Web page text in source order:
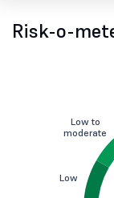
Risk-o-
Low
Low to
moderate